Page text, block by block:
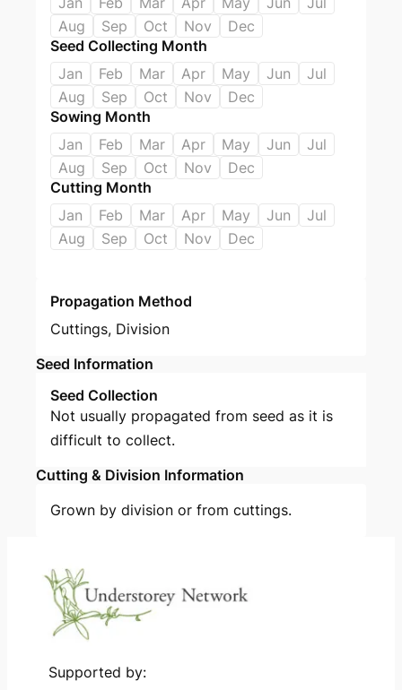
Aug
Sep Oct Nov
Dec
Seed Collecting Month
Jan
Feb Mar Apr May Jun
Jul
Aug
Sep Oct Nov
Dec
Sowing Month
Jan
Feb Mar Apr May Jun
Jul
Aug
Sep Oct Nov
Dec
Cutting Month
Jan
Feb Mar Apr May Jun
Jul
Aug
Sep Oct Nov Dec
Propagation Method
Cuttings, Division
Seed Information
Seed Collection
Not usually propagated from seed as it is
difficult to collect.
Cutting & Division Information
Grown by division or from cuttings.
Supported by: